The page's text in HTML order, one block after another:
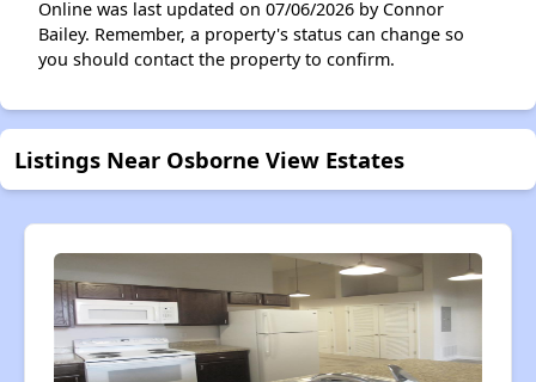
Online was last updated on 07/06/2026 by Connor
Bailey. Remember, a property's status can change so
you should contact the property to confirm.
Listings Near Osborne View Estates